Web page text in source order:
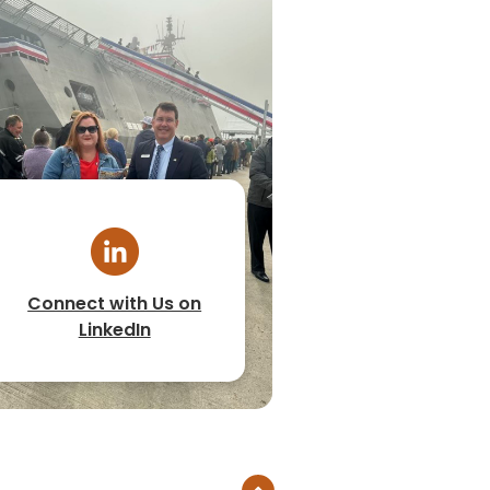
Connect with Us on
LinkedIn